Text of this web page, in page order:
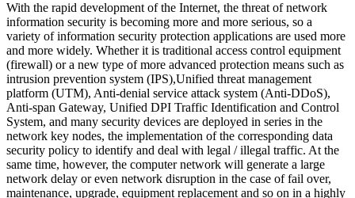
With the rapid development of the Internet, the threat of network
information security is becoming more and more serious, so a
variety of information security protection applications are used more
and more widely. Whether it is traditional access control equipment
(firewall) or a new type of more advanced protection means such as
intrusion prevention system (IPS),Unified threat management
platform (UTM), Anti-denial service attack system (Anti-DDoS),
Anti-span Gateway, Unified DPI Traffic Identification and Control
System, and many security devices are deployed in series in the
network key nodes, the implementation of the corresponding data
security policy to identify and deal with legal / illegal traffic. At the
same time, however, the computer network will generate a large
network delay or even network disruption in the case of fail over,
maintenance, upgrade, equipment replacement and so on in a highly